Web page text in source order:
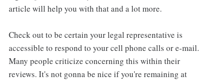
article will help you with that and a lot more.
Check out to be certain your legal representative is
accessible to respond to your cell phone calls or e-mail.
Many people criticize concerning this within their
reviews. It's not gonna be nice if you're remaining at